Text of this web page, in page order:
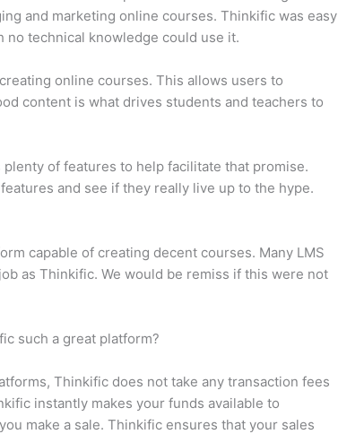
and marketing online courses. Thinkific was easy
no technical knowledge could use it.
online courses. This allows users to
content is what drives students and teachers to
of features to help facilitate that promise.
and see if they really live up to the hype.
capable of creating decent courses. Many LMS
as Thinkific. We would be remiss if this were not
such a great platform?
Thinkific does not take any transaction fees
instantly makes your funds available to
make a sale. Thinkific ensures that your sales